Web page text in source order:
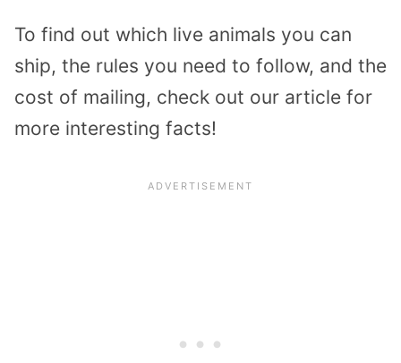
To find out which live animals you can
ship, the rules you need to follow, and the
cost of mailing, check out our article for
more interesting facts!